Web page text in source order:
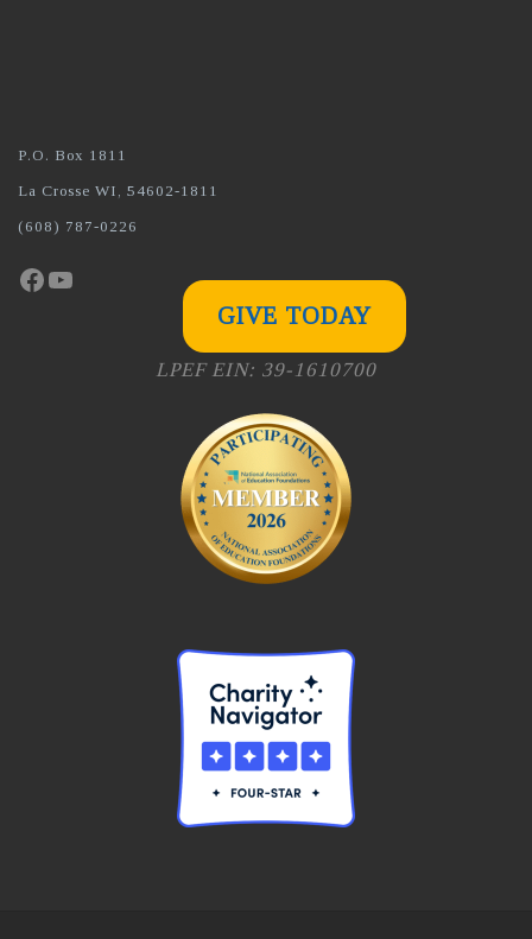
P.O. Box 1811
La Crosse WI, 54602-1811
(608) 787-0226
Facebook
YouTube
GIVE TODAY
LPEF EIN: 39-1610700